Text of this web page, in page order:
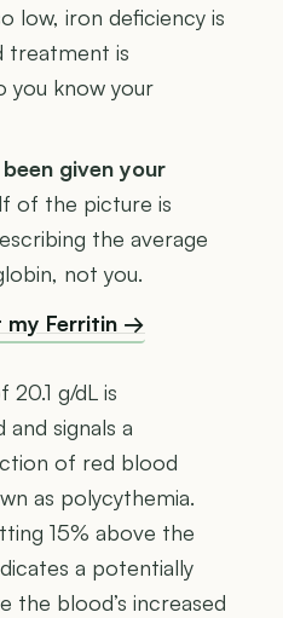
low, iron deficiency is
treatment is
you know your
given your
of the picture is
the average
not you.
my Ferritin →
g/dL is
signals a
of red blood
as polycythemia.
15% above the
a potentially
the blood’s increased